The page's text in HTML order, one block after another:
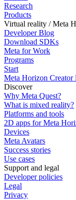
Research
Products
Virtual reality / Meta
Developer Blog
Download SDKs
Meta for Work
Programs
Start
Meta Horizon Creator
Discover
Why Meta Quest?
What is mixed reality?
Platforms and tools
2D apps for Meta
Devices
Meta Avatars
Success stories
Use cases
Support and legal
Developer policies
Legal
Privacy